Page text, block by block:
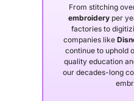
From stitching
embroideryper
factories to
companies like
continue to uphold
quality education
our decades-long